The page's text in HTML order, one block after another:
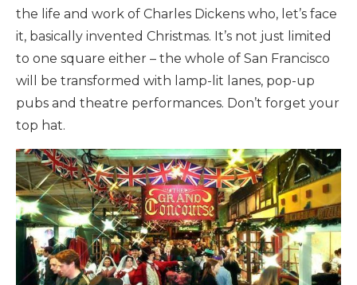
the life and work of Charles Dickens who, let’s face
it, basically invented Christmas. It’s not just limited
to one square either – the whole of San Francisco
will be transformed with lamp-lit lanes, pop-up
pubs and theatre performances. Don’t forget your
top hat.